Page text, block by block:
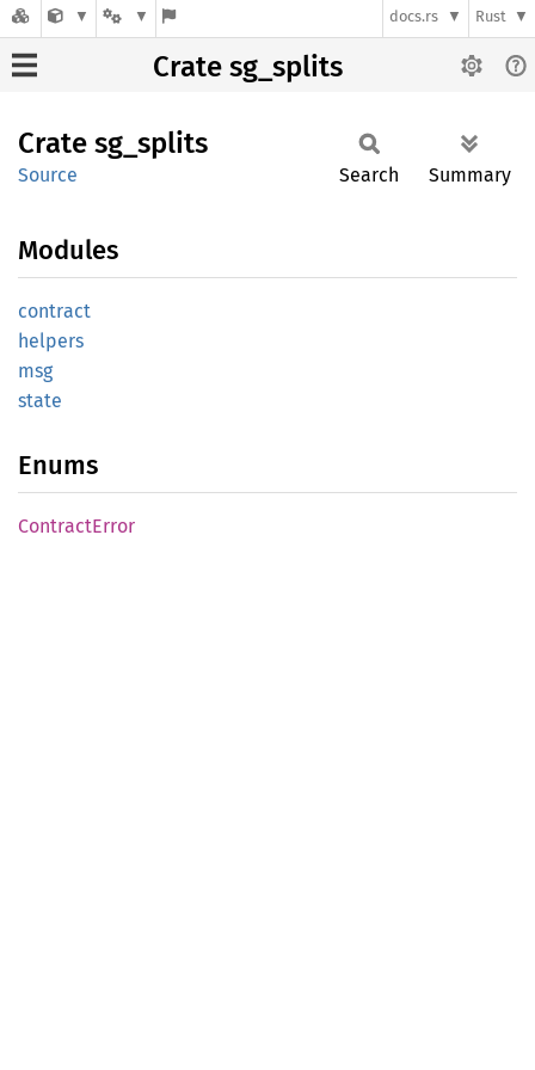
docs.rs Rust
Crate sg_splits
Crate sg_ splits
Source Search Summary
Modules
contract
helpers
msg
state
Enums
ContractError